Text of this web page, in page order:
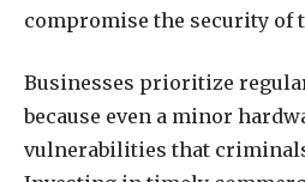
compromise the security of
Businesses prioritize
because even a minor
vulnerabilities that